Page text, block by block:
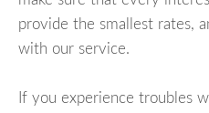
provide the smallest rates,
with our service.
If you experience troubles